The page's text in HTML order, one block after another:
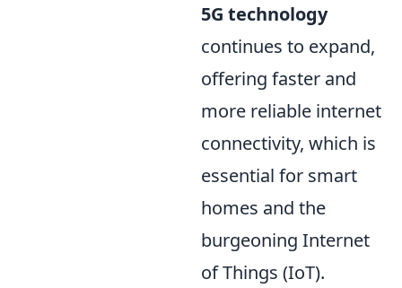
5G technology
continues to expand,
offering faster and
more reliable internet
connectivity, which is
essential for smart
homes and the
burgeoning Internet
of Things (IoT).